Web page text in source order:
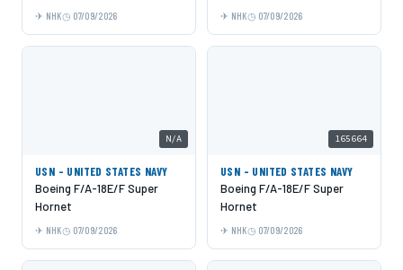
NHK 07/09/2026 NHK 07/09/2026
N/A
USN - UNITED STATES NAVY
Boeing F/A-18E/F Super
Hornet
NHK 07/09/2026
165664
USN - UNITED STATES NAVY
Boeing F/A-18E/F Super
Hornet
NHK 07/09/2026